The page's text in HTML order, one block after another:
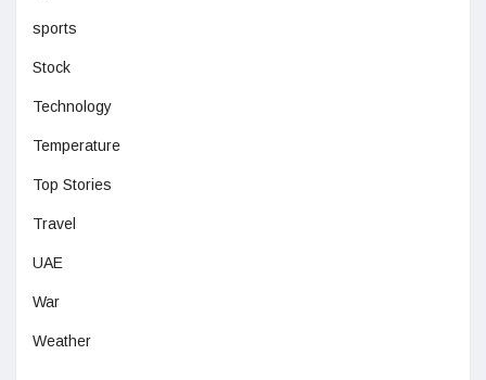
sports
Stock
Technology
Temperature
Top Stories
Travel
UAE
War
Weather